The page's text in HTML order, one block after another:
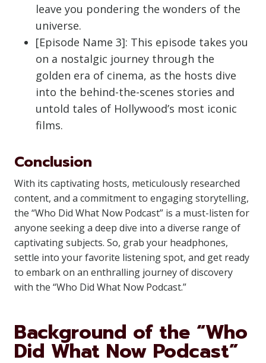
leave you pondering the wonders of the
universe.
[Episode Name 3]: This episode takes you
on a nostalgic journey through the
golden era of cinema, as the hosts dive
into the behind-the-scenes stories and
untold tales of Hollywood’s most iconic
films.
Conclusion
With its captivating hosts, meticulously researched
content, and a commitment to engaging storytelling,
the “Who Did What Now Podcast” is a must-listen for
anyone seeking a deep dive into a diverse range of
captivating subjects. So, grab your headphones,
settle into your favorite listening spot, and get ready
to embark on an enthralling journey of discovery
with the “Who Did What Now Podcast.”
Background of the “Who
Did What Now Podcast”